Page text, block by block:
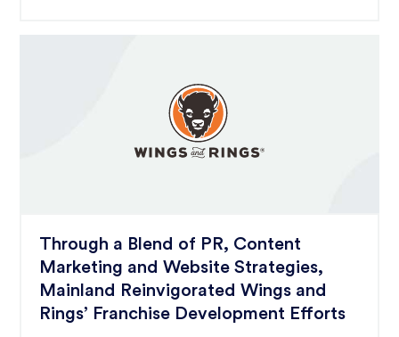
Through a Blend of PR, Content
Marketing and Website Strategies,
Mainland Reinvigorated Wings and
Rings’ Franchise Development Efforts